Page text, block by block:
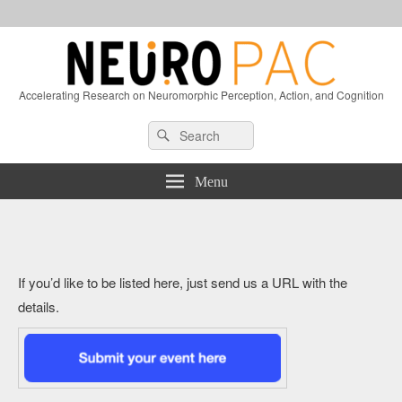
Accelerating Research on Neuromorphic Perception, Action, and Cognition
Sidebar
Search
for:
Search
Menu
If you’d like to be listed here, just send us a URL with the
details.